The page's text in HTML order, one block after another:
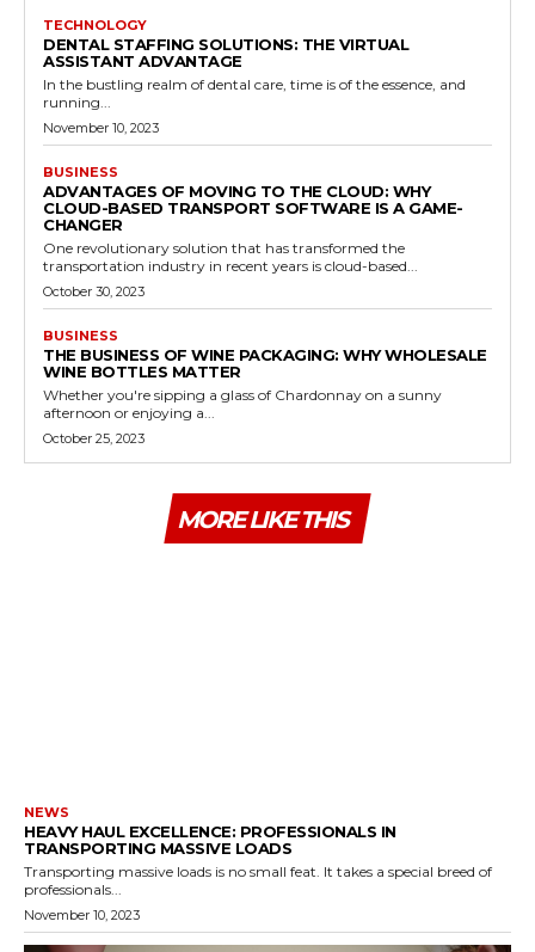
TECHNOLOGY
DENTAL STAFFING SOLUTIONS: THE VIRTUAL
ASSISTANT ADVANTAGE
In the bustling realm of dental care, time is of the essence, and
running...
November 10, 2023
BUSINESS
ADVANTAGES OF MOVING TO THE CLOUD: WHY
CLOUD-BASED TRANSPORT SOFTWARE IS A GAME-
CHANGER
One revolutionary solution that has transformed the
transportation industry in recent years is cloud-based...
October 30, 2023
BUSINESS
THE BUSINESS OF WINE PACKAGING: WHY WHOLESALE
WINE BOTTLES MATTER
Whether you're sipping a glass of Chardonnay on a sunny
afternoon or enjoying a...
October 25, 2023
MORE LIKE THIS
NEWS
HEAVY HAUL EXCELLENCE: PROFESSIONALS IN
TRANSPORTING MASSIVE LOADS
Transporting massive loads is no small feat. It takes a special breed of
professionals...
November 10, 2023